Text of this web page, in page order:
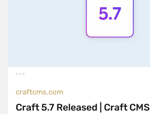
craftcms.com
Craft 5.7 Released | Craft CMS